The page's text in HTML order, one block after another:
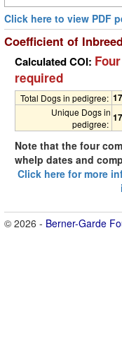
Click here to view PDF
Coefficient of
Calculated COI:
required
Total Dogs in pedigree: 17
Unique Dogs in
pedigree:
17
Note that the four
whelp dates and
Click here for more
© 2026 - Berner-Garde